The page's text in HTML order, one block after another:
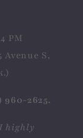
PM
Avenue S,
960-2625.
highly